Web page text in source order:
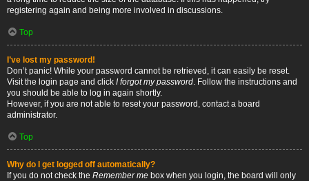
registering again and being more involved in discussions.
Top
I’ve lost my password!
Don’t panic! While your password cannot be retrieved, it can easily be reset.
Visit the login page and click I forgot my password. Follow the instructions and
you should be able to log in again shortly.
However, if you are not able to reset your password, contact a board
administrator.
Top
Why do I get logged off automatically?
If you do not check the Remember me box when you login, the board will only